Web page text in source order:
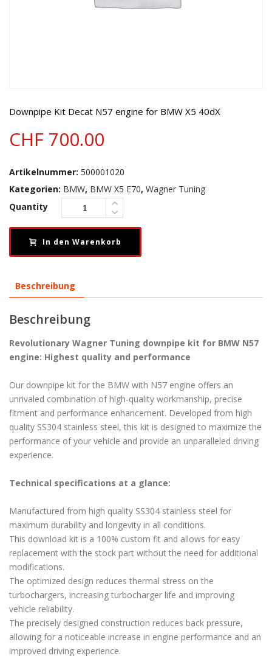
Downpipe Kit Decat N57 engine for BMW X5 40dX
CHF 700.00
Artikelnummer: 500001020
Kategorien: BMW, BMW X5 E70, Wagner Tuning
Quantity
In den Warenkorb
Beschreibung
Beschreibung
Revolutionary Wagner Tuning downpipe kit for BMW N57
engine: Highest quality and performance
Our downpipe kit for the BMW with N57 engine offers an
unrivaled combination of high-quality workmanship, precise
fitment and performance enhancement. Developed from high
quality SS304 stainless steel, this kit is designed to maximize the
performance of your vehicle and provide an unparalleled driving
experience.
Technical specifications at a glance:
Manufactured from high quality SS304 stainless steel for
maximum durability and longevity in all conditions.
This download kit is a 100% custom fit and allows for easy
replacement with the stock part without the need for additional
modifications.
The optimized design reduces thermal stress on the
turbochargers, increasing turbocharger life and improving
vehicle reliability.
The precisely designed construction reduces back pressure,
allowing for a noticeable increase in engine performance and an
improved driving experience.